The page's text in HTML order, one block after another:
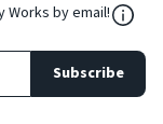
Works by email!
Subscribe